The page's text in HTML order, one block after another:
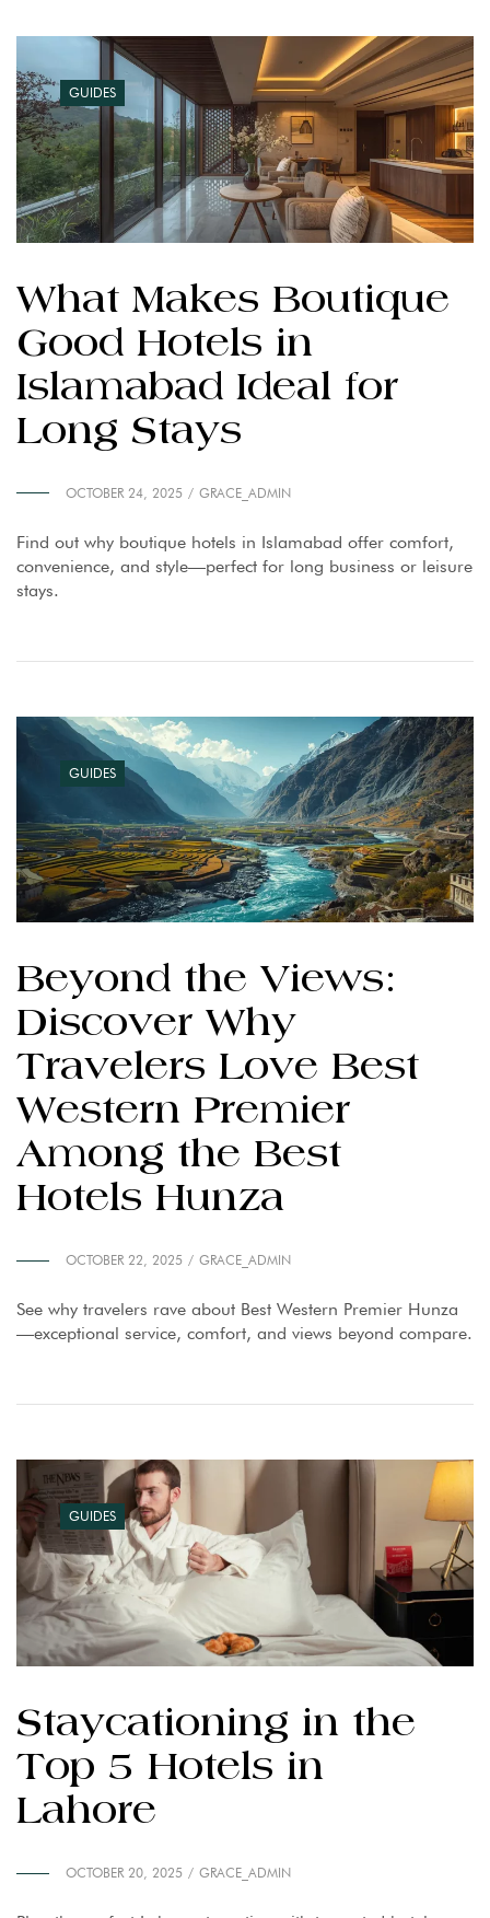
GUIDES
What Makes Boutique
Good Hotels in
Islamabad Ideal for
Long Stays
OCTOBER 24, 2025 GRACE_ADMIN
Find out why boutique hotels in Islamabad offer comfort,
convenience, and style—perfect for long business or leisure
stays.
GUIDES
Beyond the Views:
Discover Why
Travelers Love Best
Western Premier
Among the Best
Hotels Hunza
OCTOBER 22, 2025 GRACE_ADMIN
See why travelers rave about Best Western Premier Hunza
—exceptional service, comfort, and views beyond compare.
GUIDES
Staycationing in the
Top 5 Hotels in
Lahore
OCTOBER 20, 2025 GRACE_ADMIN